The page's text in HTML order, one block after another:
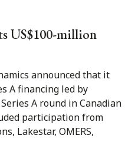
US$100-million
announced that it
A financing led by
A round in Canadian
participation from
Lakestar, OMERS,